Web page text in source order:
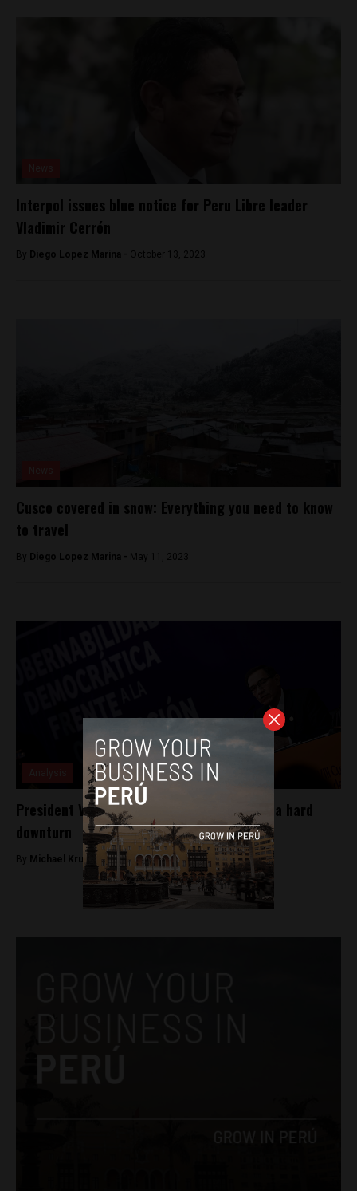
Interpol issues blue notice for Peru Libre leader
Vladimir Cerrón
By Diego Lopez Marina - October 13, 2023
Cusco covered in snow: Everything you need to know
to travel
By Diego Lopez Marina - May 11, 2023
President Vizcarra’s approval rating takes a hard
downturn
By Michael Krumholtz -June 11, 2018